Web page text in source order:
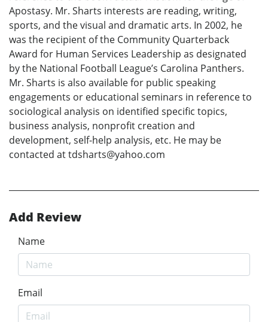
Apostasy. Mr. Sharts interests are reading, writing,
sports, and the visual and dramatic arts. In 2002, he
was the recipient of the Community Quarterback
Award for Human Services Leadership as designated
by the National Football League’s Carolina Panthers.
Mr. Sharts is also available for public speaking
engagements or educational seminars in reference to
sociological analysis on identified specific topics,
business analysis, nonprofit creation and
development, self-help analysis, etc. He may be
contacted at tdsharts@yahoo.com
Add Review
Name
Email